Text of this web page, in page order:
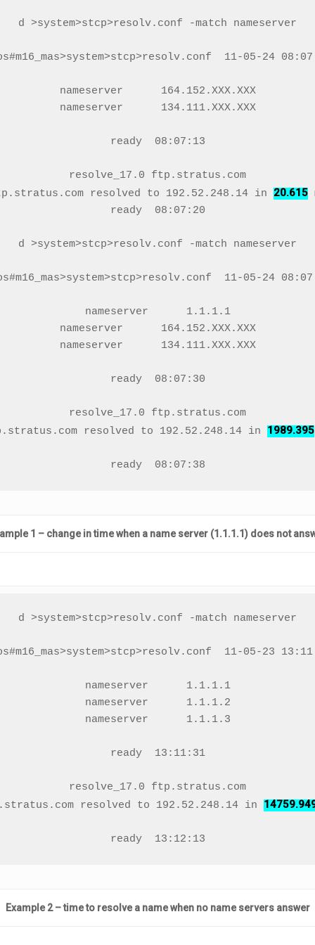
d >system>stcp>resolv.conf -match nameserver
11-05-24
nameserver      164.152.XXX.XXX
nameserver      134.111.XXX.XXX
ready  08:07:13
resolve_17.0 ftp.stratus.com
resolved to 192.52.248.14 in 20.615
ready  08:07:20
d >system>stcp>resolv.conf -match nameserver
11-05-24
nameserver      1.1.1.1
nameserver      164.152.XXX.XXX
nameserver      134.111.XXX.XXX
ready  08:07:30
resolve_17.0 ftp.stratus.com
resolved to 192.52.248.14 in 1989.395
ready  08:07:38
1 – change in time when a name server (1.1.1.1) does not
d >system>stcp>resolv.conf -match nameserver
11-05-23
nameserver      1.1.1.1
nameserver      1.1.1.2
nameserver      1.1.1.3
ready  13:11:31
resolve_17.0 ftp.stratus.com
resolved to 192.52.248.14 in
ready  13:12:13
Example 2 – time to resolve a name when no name servers answer